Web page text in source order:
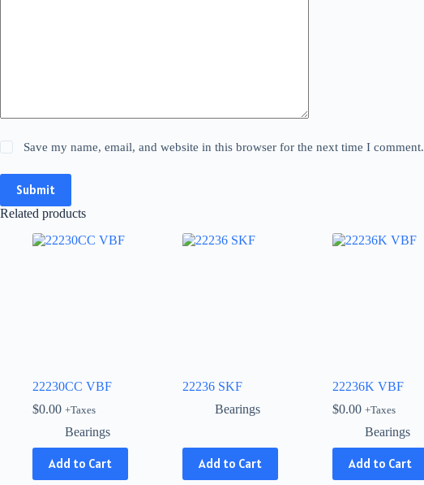
Save my name, email, and website in this browser for the next time I comment.
Submit
Related products
22230CC VBF
$0.00 +Taxes
Bearings
Add to Cart
22236 SKF
Bearings
Add to Cart
This
product
22236K VBF
$0.00 +Taxes
Bearings
Add to Cart